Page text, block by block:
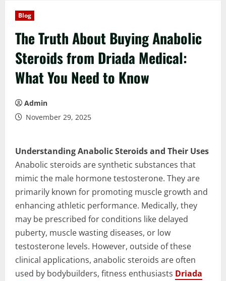
Blog
The Truth About Buying Anabolic
Steroids from Driada Medical:
What You Need to Know
Admin
November 29, 2025
Understanding Anabolic Steroids and Their Uses
Anabolic steroids are synthetic substances that
mimic the male hormone testosterone. They are
primarily known for promoting muscle growth and
enhancing athletic performance. Medically, they
may be prescribed for conditions like delayed
puberty, muscle wasting diseases, or low
testosterone levels. However, outside of these
clinical applications, anabolic steroids are often
used by bodybuilders, fitness enthusiasts Driada